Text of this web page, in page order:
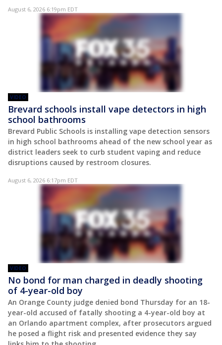
August 6, 2026 6:19pm EDT
VIDEO
Brevard schools install vape detectors in high
school bathrooms
Brevard Public Schools is installing vape detection sensors
in high school bathrooms ahead of the new school year as
district leaders seek to curb student vaping and reduce
disruptions caused by restroom closures.
August 6, 2026 6:17pm EDT
VIDEO
No bond for man charged in deadly shooting
of 4-year-old boy
An Orange County judge denied bond Thursday for an 18-
year-old accused of fatally shooting a 4-year-old boy at
an Orlando apartment complex, after prosecutors argued
he posed a flight risk and presented evidence they say